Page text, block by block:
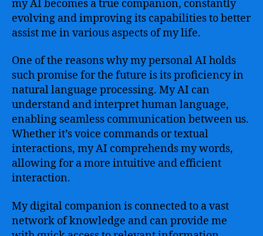
my AI becomes a true companion, constantly
evolving and improving its capabilities to better
assist me in various aspects of my life.
One of the reasons why my personal AI holds
such promise for the future is its proficiency in
natural language processing. My AI can
understand and interpret human language,
enabling seamless communication between us.
Whether it’s voice commands or textual
interactions, my AI comprehends my words,
allowing for a more intuitive and efficient
interaction.
My digital companion is connected to a vast
network of knowledge and can provide me